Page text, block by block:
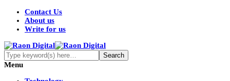
Contact Us
About us
Write for us
Menu